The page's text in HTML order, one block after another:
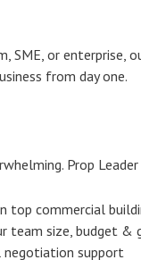
SME, or
from day one.
Prop
top commercial
team size, budget &
negotiation support